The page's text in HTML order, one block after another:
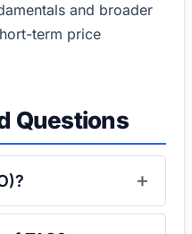
and broader
term price
Questions